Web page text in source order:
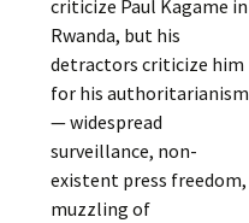
criticize Paul Kagame in
Rwanda, but his
detractors criticize him
for his authoritarianism
— widespread
surveillance, non-
existent press freedom,
muzzling of